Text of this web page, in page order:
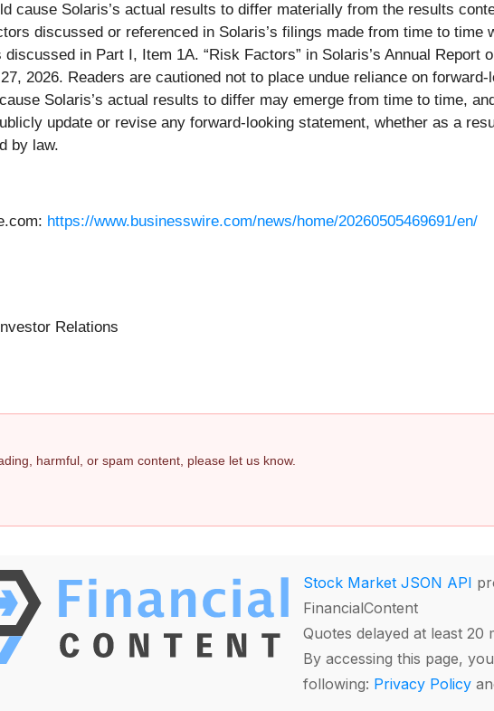
cause Solaris’s actual results to differ materially from the results
discussed or referenced in Solaris’s filings made from time to
in Part I, Item 1A. “Risk Factors” in Solaris’s Annual Report
2026. Readers are cautioned not to place undue reliance on
Solaris’s actual results to differ may emerge from time to time,
update or revise any forward-looking statement, whether as a
by law.
https://www.businesswire.com/news/home/20260505469691/en/
Relations
harmful, or spam content, please let us know.
Stock Market JSON API
FinancialContent
Quotes delayed at least 20
By accessing this page,
following: Privacy Policy